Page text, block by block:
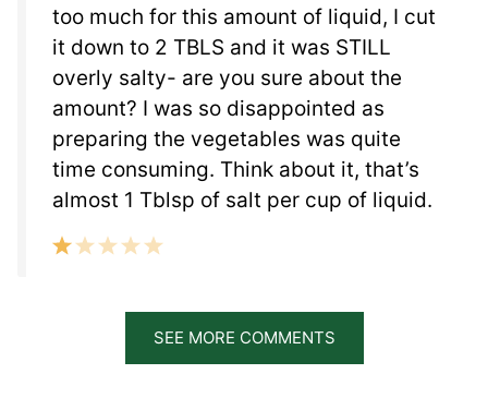
too much for this amount of liquid, I cut
it down to 2 TBLS and it was STILL
overly salty- are you sure about the
amount? I was so disappointed as
preparing the vegetables was quite
time consuming. Think about it, that’s
almost 1 Tblsp of salt per cup of liquid.
SEE MORE COMMENTS